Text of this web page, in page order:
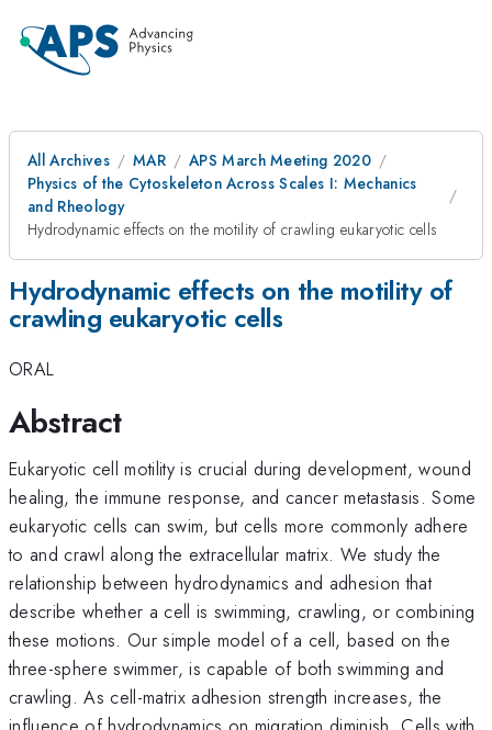
All Archives MAR
APS March Meeting 2020
Physics of the Cytoskeleton Across Scales I: Mechanics
and Rheology
Hydrodynamic effects on the motility of crawling eukaryotic cells
Hydrodynamic effects on the motility of
crawling eukaryotic cells
ORAL
Abstract
Eukaryotic cell motility is crucial during development, wound
healing, the immune response, and cancer metastasis. Some
eukaryotic cells can swim, but cells more commonly adhere
to and crawl along the extracellular matrix. We study the
relationship between hydrodynamics and adhesion that
describe whether a cell is swimming, crawling, or combining
these motions. Our simple model of a cell, based on the
three-sphere swimmer, is capable of both swimming and
crawling. As cell-matrix adhesion strength increases, the